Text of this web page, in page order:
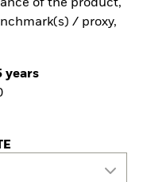
of the product,
/ proxy,
years